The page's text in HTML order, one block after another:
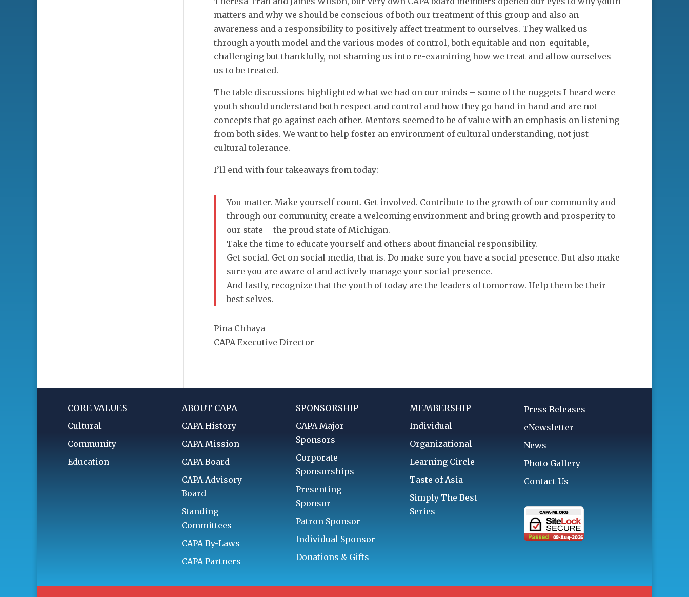
matters and why we should be conscious of both our treatment of this group and also an
awareness and a responsibility to positively affect treatment to ourselves. They walked us
through a youth model and the various modes of control, both equitable and non-equitable,
challenging but thankfully, not shaming us into re-examining how we treat and allow ourselves
us to be treated.
The table discussions highlighted what we had on our minds – some of the nuggets I heard were
youth should understand both respect and control and how they go hand in hand and are not
concepts that go against each other. Mentors seemed to be of value with an emphasis on listening
from both sides. We want to help foster an environment of cultural understanding, not just
cultural tolerance.
I’ll end with four takeaways from today:
You matter. Make yourself count. Get involved. Contribute to the growth of our community and
through our community, create a welcoming environment and bring growth and prosperity to
our state – the proud state of Michigan.
Take the time to educate yourself and others about financial responsibility.
Get social. Get on social media, that is. Do make sure you have a social presence. But also make
sure you are aware of and actively manage your social presence.
And lastly, recognize that the youth of today are the leaders of tomorrow. Help them be their
best selves.
Pina Chhaya
CAPA Executive Director
CORE VALUES
Cultural
Community
Education
ABOUT CAPA
CAPA History
CAPA Mission
CAPA Board
CAPA Advisory
Board
Standing
Committees
CAPA By-Laws
CAPA Partners
SPONSORSHIP
CAPA Major
Sponsors
Corporate
Sponsorships
Presenting
Sponsor
Patron Sponsor
Individual Sponsor
Donations & Gifts
MEMBERSHIP
Individual
Organizational
Learning Circle
Taste of Asia
Simply The Best
Series
Press Releases
eNewsletter
News
Photo Gallery
Contact Us